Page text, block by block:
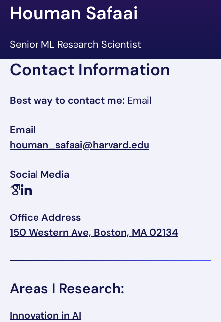
Houman Safaai
Senior ML Research Scientist
Contact Information
Best way to contact me: Email
Email
houman_safaai@harvard.edu
Social Media
Office Address
150 Western Ave, Boston, MA 02134
Areas I Research:
Innovation in AI